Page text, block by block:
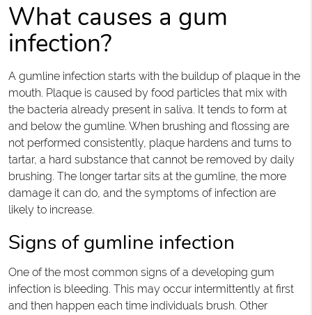
What causes a gum
infection?
A gumline infection starts with the buildup of plaque in the
mouth. Plaque is caused by food particles that mix with
the bacteria already present in saliva. It tends to form at
and below the gumline. When brushing and flossing are
not performed consistently, plaque hardens and turns to
tartar, a hard substance that cannot be removed by daily
brushing. The longer tartar sits at the gumline, the more
damage it can do, and the symptoms of infection are
likely to increase.
Signs of gumline infection
One of the most common signs of a developing gum
infection is bleeding. This may occur intermittently at first
and then happen each time individuals brush. Other